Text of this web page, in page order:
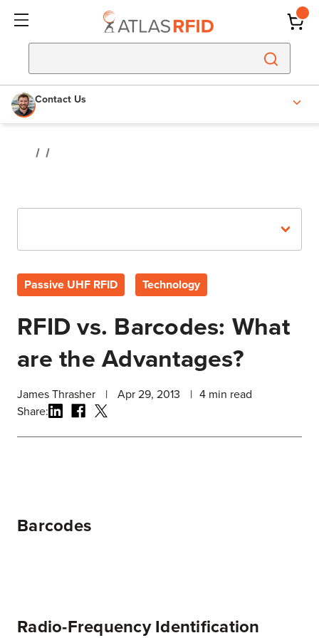
Contact Us
Passive UHF RFID Technology
RFID vs. Barcodes: What
are the Advantages?
James Thrasher | Apr 29, 2013 | 4 min read
Share:
Barcodes
Radio-Frequency Identification